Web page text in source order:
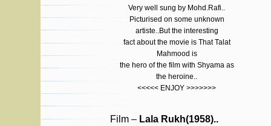
Very well sung by Mohd.Rafi..
Picturised on some unknown
artiste..But the interesting
fact about the movie is That Talat
Mahmood is
the hero of the film with Shyama as
the heroine..
<<<<< ENJOY >>>>>>>
Film – Lala Rukh(1958)..